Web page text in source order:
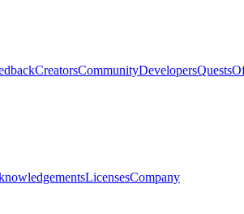
CreatorsCommunityDevelopersQuests
LicensesCompany